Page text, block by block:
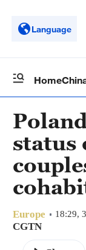
Language
Home
status
Europe 18:29,
CGTN